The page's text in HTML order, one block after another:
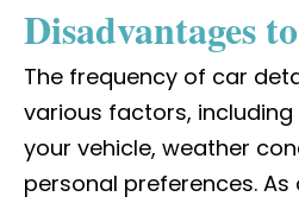
Disadvantages
The frequency of car
various factors,
your vehicle, weather
personal preferences.